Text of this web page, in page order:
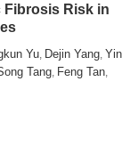
Fibrosis Risk in
Yu Dejin Yang ,
Tang Feng Tan